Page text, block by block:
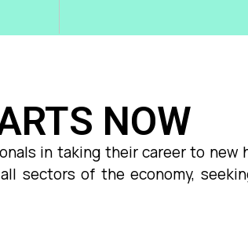
NOW
in taking their career to new
sectors of the economy,